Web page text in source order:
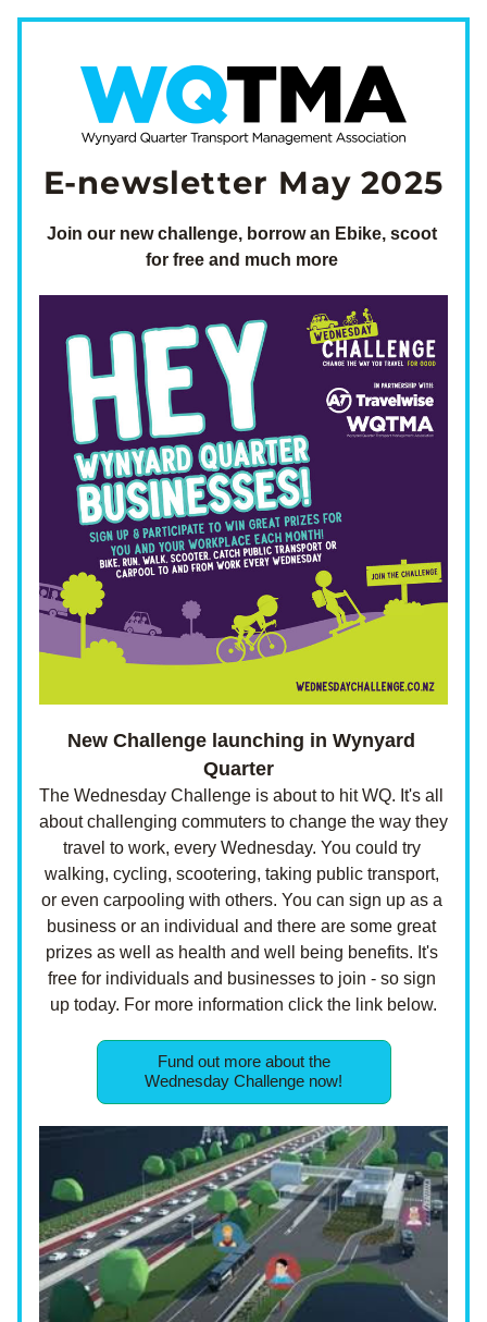
E-newsletter May 2025
Join our new challenge, borrow an Ebike, scoot
for free and much more
New Challenge launching in Wynyard
Quarter
The Wednesday Challenge is about to hit WQ. It's all
about challenging commuters to change the way they
travel to work, every Wednesday. You could try
walking, cycling, scootering, taking public transport,
or even carpooling with others. You can sign up as a
business or an individual and there are some great
prizes as well as health and well being benefits. It's
free for individuals and businesses to join - so sign
up today. For more information click the link below.
Fund out more about the
Wednesday Challenge now!